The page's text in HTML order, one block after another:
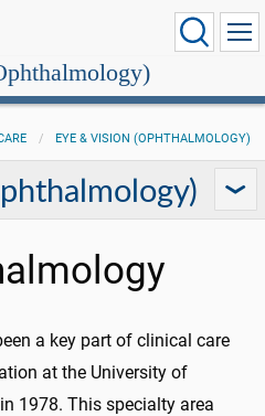
EYE & VISION (OPHTHALMOLOGY)
a key part of clinical care
at the University of
1978. This specialty area